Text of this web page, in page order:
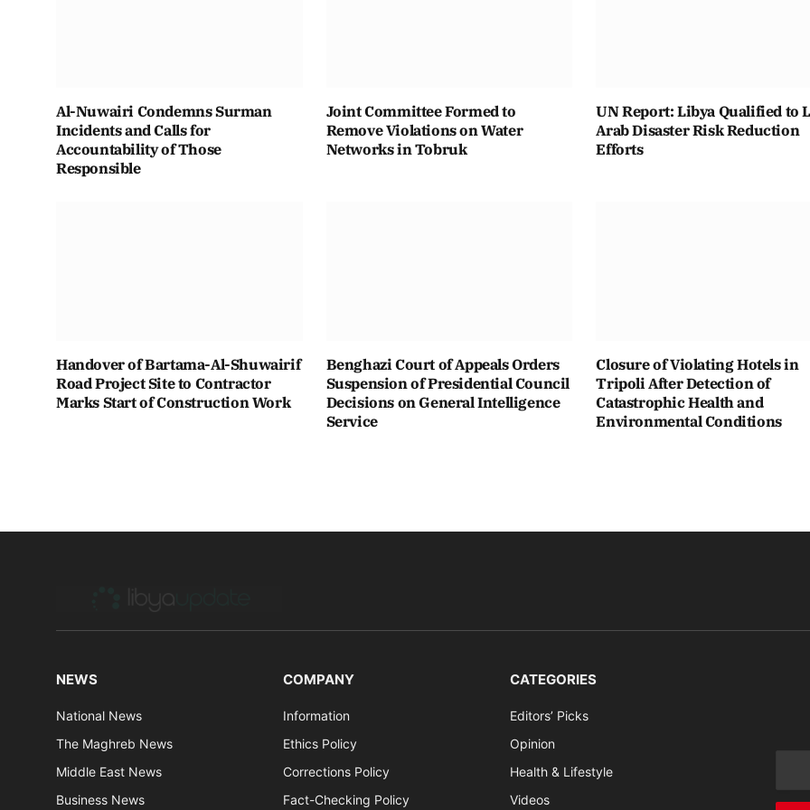
Al-Nuwairi Condemns Surman
Incidents and Calls for
Accountability of Those
Responsible
Joint Committee Formed to
Remove Violations on Water
Networks in Tobruk
UN Report: Libya Qualified to
Arab Disaster Risk Reduction
Efforts
Handover of Bartama-Al-Shuwairif
Road Project Site to Contractor
Marks Start of Construction Work
Benghazi Court of Appeals Orders
Suspension of Presidential Council
Decisions on General Intelligence
Service
Closure of Violating Hotels in
Tripoli After Detection of
Catastrophic Health and
Environmental Conditions
NEWS
National News
The Maghreb News
Middle East News
Business News
COMPANY
Information
Ethics Policy
Corrections Policy
Fact-Checking Policy
CATEGORIES
Editors’ Picks
Opinion
Health & Lifestyle
Videos